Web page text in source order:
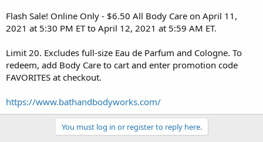
r
Flash Sale! Online Only - $6.50 All Body Care on April 11,
2021 at 5:30 PM ET to April 12, 2021 at 5:59 AM ET.
Limit 20. Excludes full-size Eau de Parfum and Cologne. To
redeem, add Body Care to cart and enter promotion code
FAVORITES at checkout.
https://www.bathandbodyworks.com/
You must log in or register to reply here.